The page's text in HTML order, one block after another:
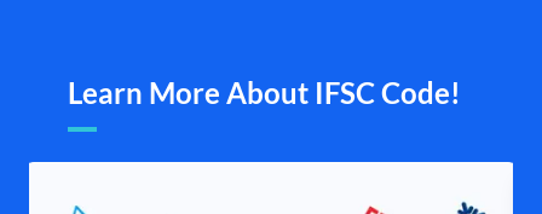
Learn More About IFSC Code!